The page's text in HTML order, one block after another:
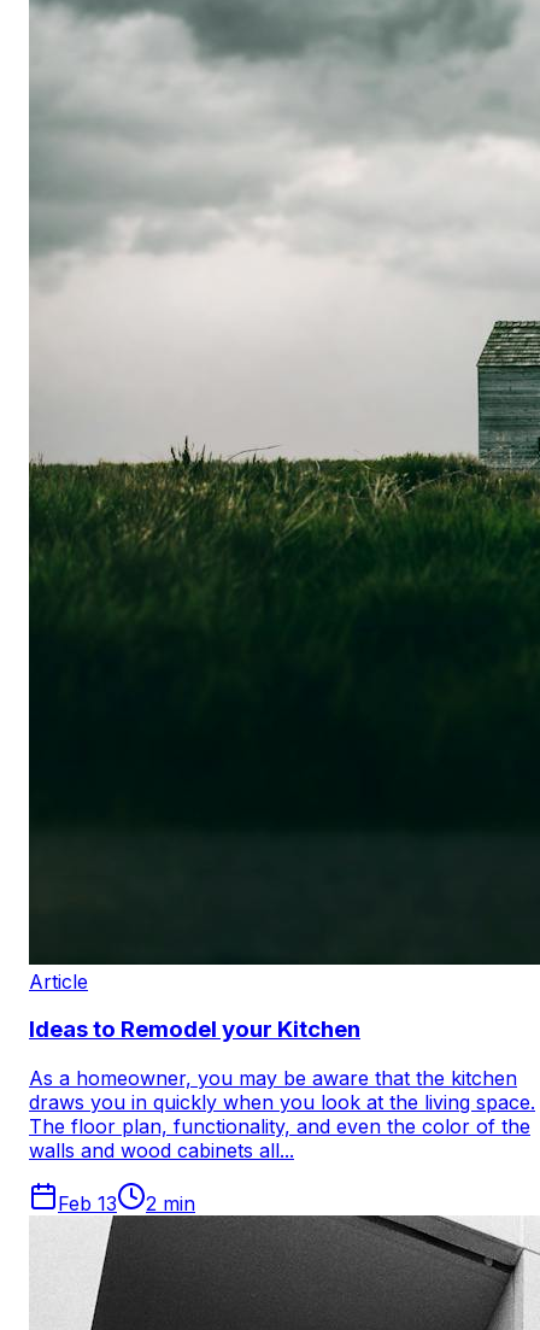
Article
Ideas to Remodel your Kitchen
As a homeowner, you may be aware that the kitchen
draws you in quickly when you look at the living space.
The floor plan, functionality, and even the color of the
walls and wood cabinets all...
Feb 13 2 min